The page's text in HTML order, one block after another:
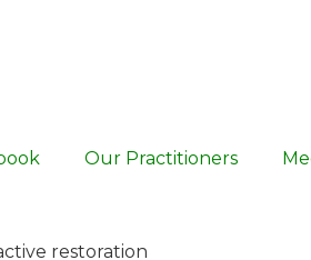
Our Practitioners